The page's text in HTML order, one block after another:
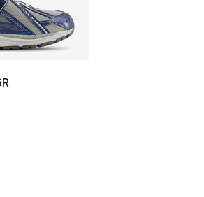
rating - [5 out of 5 stars], 916
Price dropped from $155.00 to